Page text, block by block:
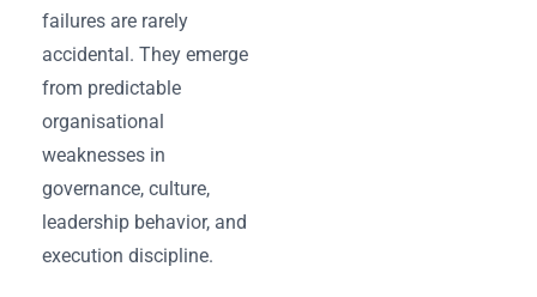
failures are rarely
accidental. They emerge
from predictable
organisational
weaknesses in
governance, culture,
leadership behavior, and
execution discipline.